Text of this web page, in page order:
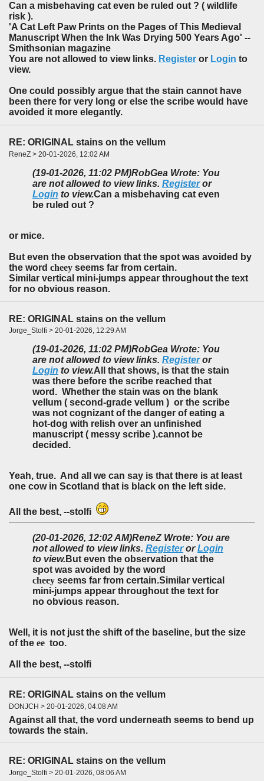
Can a misbehaving cat even be ruled out ? ( wildlife
risk ).
'A Cat Left Paw Prints on the Pages of This Medieval
Manuscript When the Ink Was Drying 500 Years Ago' --
Smithsonian magazine
You are not allowed to view links. Register or Login to
view.
One could possibly argue that the stain cannot have
been there for very long or else the scribe would have
avoided it more elegantly.
RE: ORIGINAL stains on the vellum
ReneZ > 20-01-2026, 12:02 AM
(19-01-2026, 11:02 PM)RobGea Wrote: You
are not allowed to view links. Registeror
Login to view.Can a misbehaving cat even
be ruled out ?
or mice.
But even the observation that the spot was avoided by
the word cheey seems far from certain.
Similar vertical mini-jumps appear throughout the text
for no obvious reason.
RE: ORIGINAL stains on the vellum
Jorge_Stolfi > 20-01-2026, 12:29 AM
(19-01-2026, 11:02 PM)RobGea Wrote: You
are not allowed to view links. Registeror
Login to view.All that shows, is that the stain
was there before the scribe reached that
word. Whether the stain was on the blank
vellum ( second-grade vellum ) or the scribe
was not cognizant of the danger of eating a
hot-dog with relish over an unfinished
manuscript ( messy scribe ).cannot be
decided.
Yeah, true. And all we can say is that there is at least
one cow in Scotland that is black on the left side.
All the best, --stolfi
(20-01-2026, 12:02 AM)ReneZ Wrote: You are
not allowed to view links. RegisterorLogin
to view. But even the observation that the
spot was avoided by the word
cheey seems far from certain.Similar vertical
mini-jumps appear throughout the text for
no obvious reason.
Well, it is not just the shift of the baseline, but the size
of the ee too.
All the best, --stolfi
RE: ORIGINAL stains on the vellum
DONJCH > 20-01-2026, 04:08 AM
Against all that, the vord underneath seems to bend up
towards the stain.
RE: ORIGINAL stains on the vellum
Jorge_Stolfi > 20-01-2026, 08:06 AM